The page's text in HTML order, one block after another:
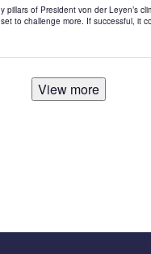
pillars of President von der Leyen’s
to challenge more. If successful, it
View more